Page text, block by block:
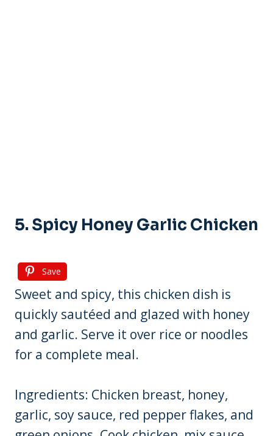
5. Spicy Honey Garlic Chicken
Save
Sweet and spicy, this chicken dish is
quickly sautéed and glazed with honey
and garlic. Serve it over rice or noodles
for a complete meal.
Ingredients: Chicken breast, honey,
garlic, soy sauce, red pepper flakes, and